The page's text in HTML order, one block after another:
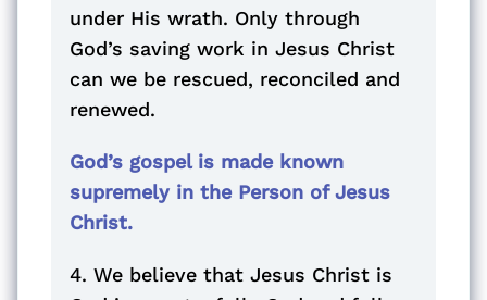
under His wrath. Only through
God’s saving work in Jesus Christ
can we be rescued, reconciled and
renewed.
God’s gospel is made known
supremely in the Person of Jesus
Christ.
4. We believe that Jesus Christ is